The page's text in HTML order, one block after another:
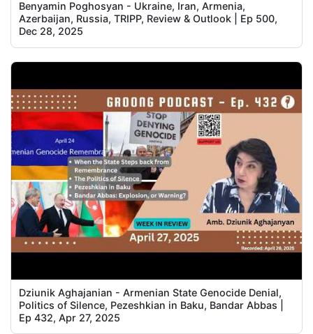
Benyamin Poghosyan - Ukraine, Iran, Armenia,
Azerbaijan, Russia, TRIPP, Review & Outlook | Ep 500,
Dec 28, 2025
Dziunik Aghajanian - Armenian State Genocide Denial,
Politics of Silence, Pezeshkian in Baku, Bandar Abbas |
Ep 432, Apr 27, 2025